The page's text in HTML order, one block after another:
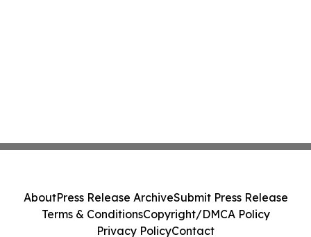
AboutPress Release ArchiveSubmit Press Release
Terms & ConditionsCopyright/DMCA Policy
Privacy PolicyContact